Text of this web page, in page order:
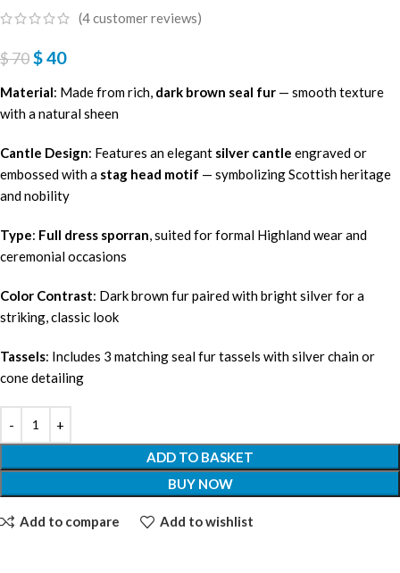
(4customer reviews)
$70$40
Material: Made from rich, dark brown seal fur — smooth texture
with a natural sheen
Cantle Design: Features an elegant silver cantle engraved or
embossed with a stag head motif — symbolizing Scottish heritage
and nobility
Type: Full dress sporran , suited for formal Highland wear and
ceremonial occasions
Color Contrast: Dark brown fur paired with bright silver for a
striking, classic look
Tassels: Includes 3 matching seal fur tassels with silver chain or
cone detailing
ADD TO BASKET
BUY NOW
Add to compare Add to wishlist